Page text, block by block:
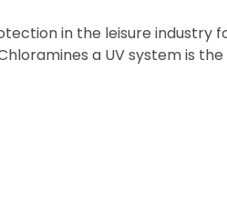
in the leisure industry
a UV system is